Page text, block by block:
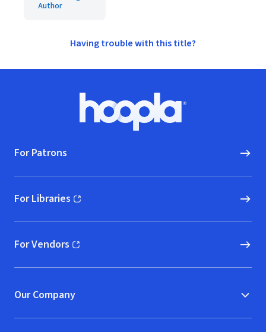
Author
Having trouble with this title?
Hoopla logo, Go to homepage
For Patrons
For Libraries
(opens in new window)
For Vendors
(opens in new window)
Our Company